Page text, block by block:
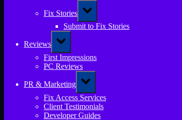
Fix Stories
Toggle
sub-
menu
Submit to Fix Stories
Reviews
Toggle
sub-
menu
First Impressions
PC Reviews
PR & Marketing
Toggle
sub-
menu
Fix Access Services
Client Testimonials
Developer Guides